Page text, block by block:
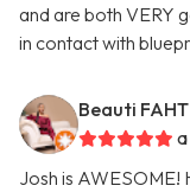
and are both VERY
in contact with
Beauti FAHT
Josh is AWESOME!